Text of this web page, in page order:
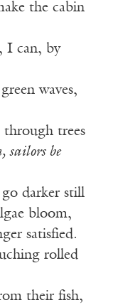
the cabin
I can, by
waves,
through trees
sailors be
darker still
bloom,
satisfied.
rolled
their fish,